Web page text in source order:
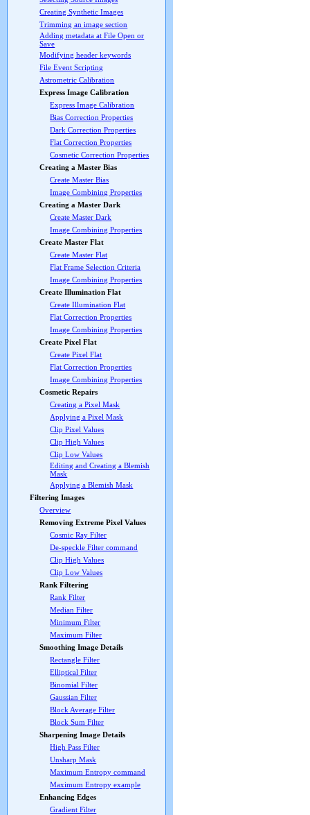
Creating Synthetic Images
Trimming an image section
Adding metadata at File Open or
Save
Modifying header keywords
File Event Scripting
Astrometric Calibration
Express Image Calibration
Express Image Calibration
Bias Correction Properties
Dark Correction Properties
Flat Correction Properties
Cosmetic Correction Properties
Creating a Master Bias
Create Master Bias
Image Combining Properties
Creating a Master Dark
Create Master Dark
Image Combining Properties
Create Master Flat
Create Master Flat
Flat Frame Selection Criteria
Image Combining Properties
Create Illumination Flat
Create Illumination Flat
Flat Correction Properties
Image Combining Properties
Create Pixel Flat
Create Pixel Flat
Flat Correction Properties
Image Combining Properties
Cosmetic Repairs
Creating a Pixel Mask
Applying a Pixel Mask
Clip Pixel Values
Clip High Values
Clip Low Values
Editing and Creating a Blemish
Mask
Applying a Blemish Mask
Filtering Images
Overview
Removing Extreme Pixel Values
Cosmic Ray Filter
De-speckle Filter command
Clip High Values
Clip Low Values
Rank Filtering
Rank Filter
Median Filter
Minimum Filter
Maximum Filter
Smoothing Image Details
Rectangle Filter
Elliptical Filter
Binomial Filter
Gaussian Filter
Block Average Filter
Block Sum Filter
Sharpening Image Details
High Pass Filter
Unsharp Mask
Maximum Entropy command
Maximum Entropy example
Enhancing Edges
Gradient Filter